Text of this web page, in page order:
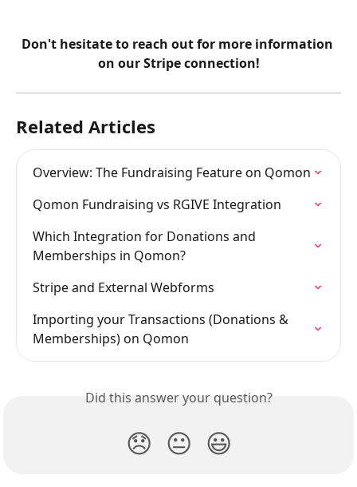
Don't hesitate to reach out for more information
on our Stripe connection!
Related Articles
Overview: The Fundraising Feature on Qomon
Qomon Fundraising vs RGIVE Integration
Which Integration for Donations and
Memberships in Qomon?
Stripe and External Webforms
Importing your Transactions (Donations &
Memberships) on Qomon
Did this answer your question?
😞 😐 😃